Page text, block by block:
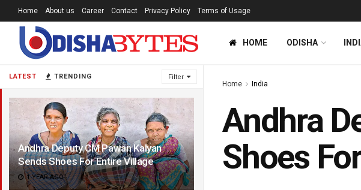
LATEST TRENDING Filter
Andhra Deputy CM Pawan Kalyan
Sends Shoes For Entire Village
1 YEAR AGO
Home About us Career Contact Privacy Policy Terms of Usage
HOME ODISHA
Home India
Andhra
Shoes